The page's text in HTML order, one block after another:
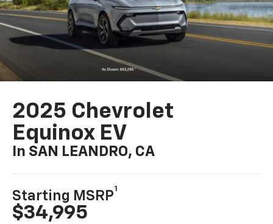
2025 Chevrolet
Equinox EV
In SAN LEANDRO, CA
Starting MSRP
1
$34,995